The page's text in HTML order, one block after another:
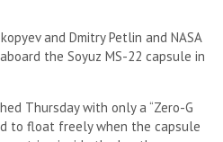
and Dmitry Petlin and NASA
the Soyuz MS-22 capsule in
Thursday with only a “Zero-G
to float freely when the capsule